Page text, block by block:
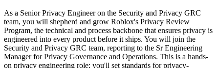
As a Senior Privacy Engineer on the Security and Privacy GRC
team, you will shepherd and grow Roblox's Privacy Review
Program, the technical and process backbone that ensures privacy is
engineered into every product before it ships. You will join the
Security and Privacy GRC team, reporting to the Sr Engineering
Manager for Privacy Governance and Operations. This is a hands-
on privacy engineering role: you'll set standards for privacy-